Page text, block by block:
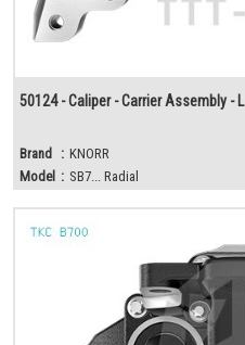
50124 - Caliper - Carrier Assembly - L
Brand : KNORR
Model : SB7... Radial